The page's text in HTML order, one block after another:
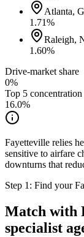
Atlanta,
1.71%
Raleigh,
1.60%
Drive-market share
0%
Top 5 concentration
16.0%
Fayetteville relies
sensitive to airfare
downturns that
Step 1: Find your
Match with
specialist